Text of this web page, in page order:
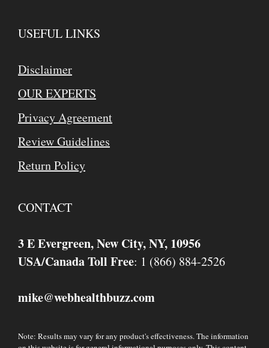
USEFUL LINKS
Disclaimer
OUR EXPERTS
Privacy Agreement
Review Guidelines
Return Policy
CONTACT
3 E Evergreen, New City, NY, 10956
USA/Canada Toll Free: 1 (866) 884-2526
mike@webhealthbuzz.com
Note: Results may vary for any product's effectiveness. The information